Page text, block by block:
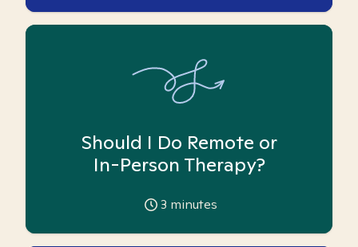
Should I Do Remote or
In-Person Therapy?
3 minutes